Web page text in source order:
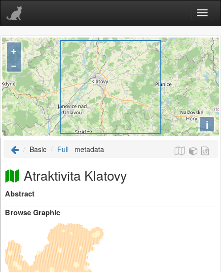
+
−
i
Basic Full metadata
Atraktivita Klatovy
Abstract
Browse Graphic